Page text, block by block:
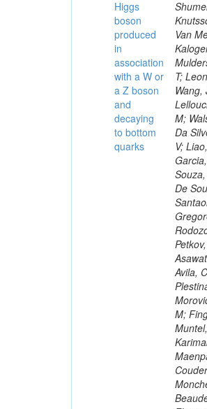
Higgs
boson
produced
in
association
with a W or
a Z boson
and
decaying
to bottom
quarks